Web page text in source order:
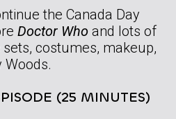
the Canada Day
Doctor Who and lots of
costumes, makeup,
Woods.
(25 MINUTES)